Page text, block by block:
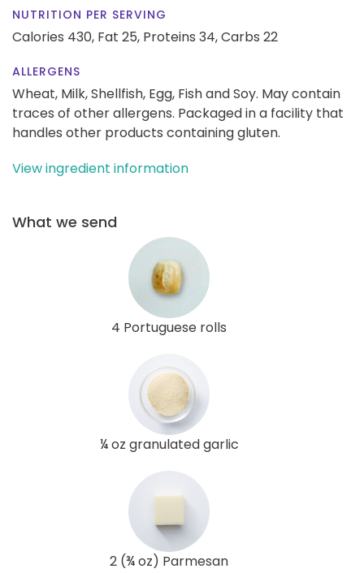
NUTRITION PER SERVING
Calories 430, Fat 25, Proteins 34,Carbs 22
ALLERGENS
Wheat, Milk, Shellfish, Egg, Fish and Soy. May contain
traces of other allergens. Packaged in a facility that
handles other products containing gluten.
View ingredient information
What we send
4 Portuguese rolls
¼ oz granulated garlic
2 (¾ oz) Parmesan